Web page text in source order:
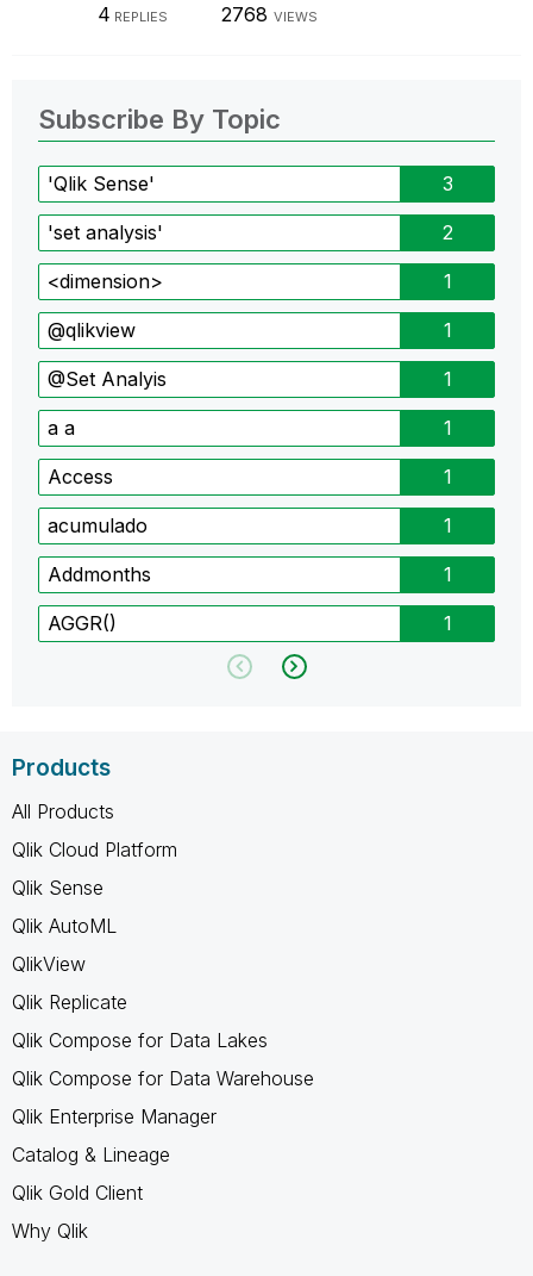
4 REPLIES 2768 VIEWS
Subscribe By Topic
'Qlik Sense' 3
'set analysis' 2
<dimension> 1
@qlikview 1
@Set Analyis 1
a a 1
Access 1
acumulado 1
Addmonths 1
AGGR() 1
Products
All Products
Qlik Cloud Platform
Qlik Sense
Qlik AutoML
QlikView
Qlik Replicate
Qlik Compose for Data Lakes
Qlik Compose for Data Warehouse
Qlik Enterprise Manager
Catalog & Lineage
Qlik Gold Client
Why Qlik